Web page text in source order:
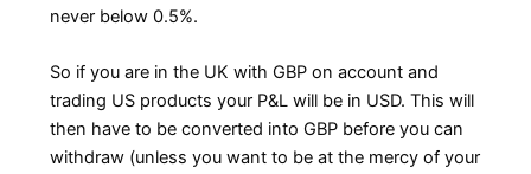
never below 0.5%.
So if you are in the UK with GBP on account and
trading US products your P&L will be in USD. This will
then have to be converted into GBP before you can
withdraw (unless you want to be at the mercy of your